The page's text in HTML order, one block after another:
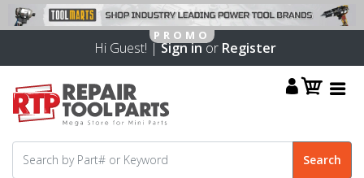
Hi Guest! |Sign inor Register